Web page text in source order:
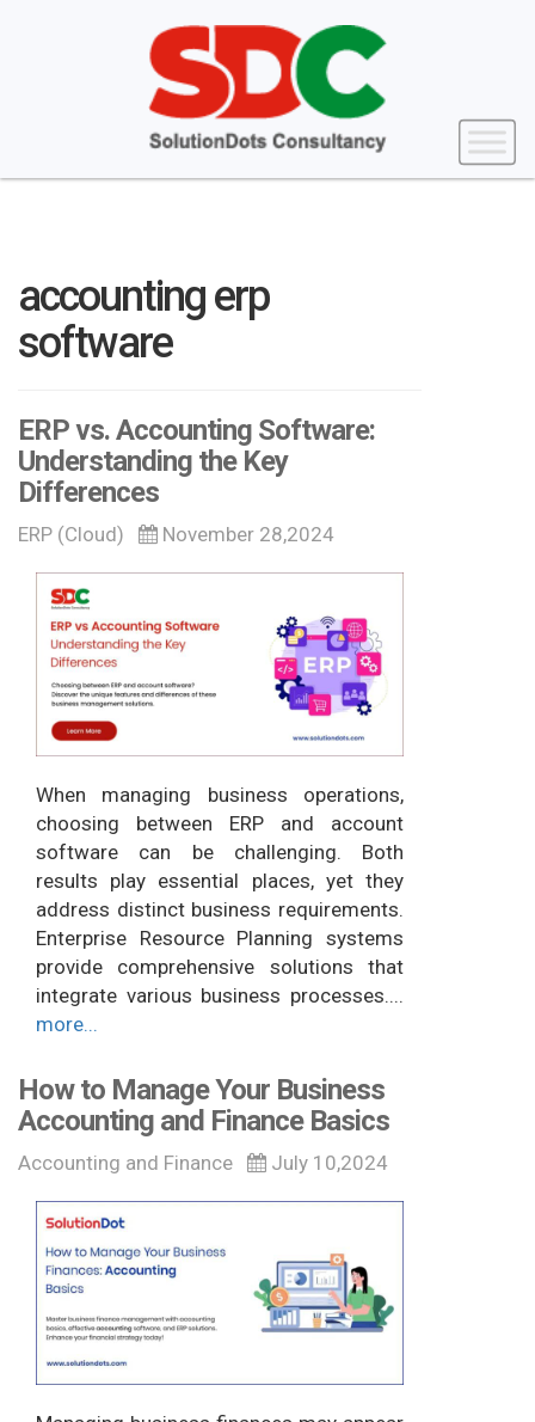
accounting erp
software
ERP vs. Accounting Software:
Understanding the Key
Differences
ERP (Cloud) November 28,2024
When managing business operations,
choosing between ERP and account
software can be challenging. Both
results play essential places, yet they
address distinct business requirements.
Enterprise Resource Planning systems
provide comprehensive solutions that
integrate various business processes....
more...
How to Manage Your Business
Accounting and Finance Basics
Accounting and Finance July 10,2024